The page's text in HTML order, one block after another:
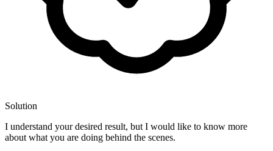
Solution
I understand your desired result, but I would like to know more
about what you are doing behind the scenes.